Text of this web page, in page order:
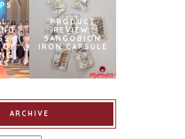
OF
PRODUCT
REVIEW:
SANGOBION
IRON CAPSULE
ARCHIVE